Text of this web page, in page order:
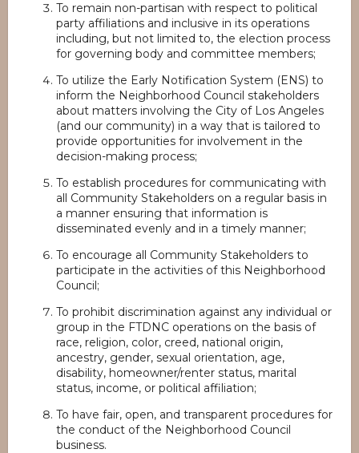
To remain non-partisan with respect to political
party affiliations and inclusive in its operations
including, but not limited to, the election process
for governing body and committee members;
To utilize the Early Notification System (ENS) to
inform the Neighborhood Council stakeholders
about matters involving the City of Los Angeles
(and our community) in a way that is tailored to
provide opportunities for involvement in the
decision-making process;
To establish procedures for communicating with
all Community Stakeholders on a regular basis in
a manner ensuring that information is
disseminated evenly and in a timely manner;
To encourage all Community Stakeholders to
participate in the activities of this Neighborhood
Council;
To prohibit discrimination against any individual or
group in the FTDNC operations on the basis of
race, religion, color, creed, national origin,
ancestry, gender, sexual orientation, age,
disability, homeowner/renter status, marital
status, income, or political affiliation;
To have fair, open, and transparent procedures for
the conduct of the Neighborhood Council
business.